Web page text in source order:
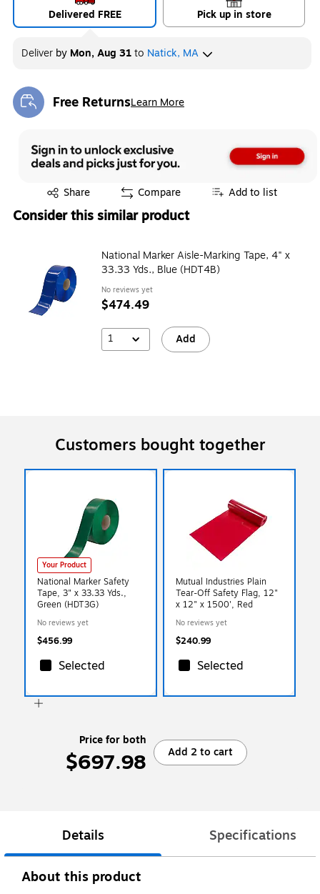
Delivered FREE Pick up in store
Deliver by Mon, Aug 31to Natick, MA
Free ReturnsLearn More
Exited tooltip
Share
Exited tooltip Compare Add to list
Consider this similar product
National Marker Aisle-Marking Tape, 4" x
33.33 Yds., Blue (HDT4B)
No reviews yet
$474.49
1 Add
Customers bought together
Your Product
National Marker Safety
Tape, 3" x 33.33 Yds.,
Green (HDT3G)
No reviews yet
$456.99
Selected
Mutual Industries Plain
Tear-Off Safety Flag, 12"
x 12" x 1500', Red
No reviews yet
$240.99
Selected
Price for both
$697.98 Add 2 to cart
Details Specifications
About this product